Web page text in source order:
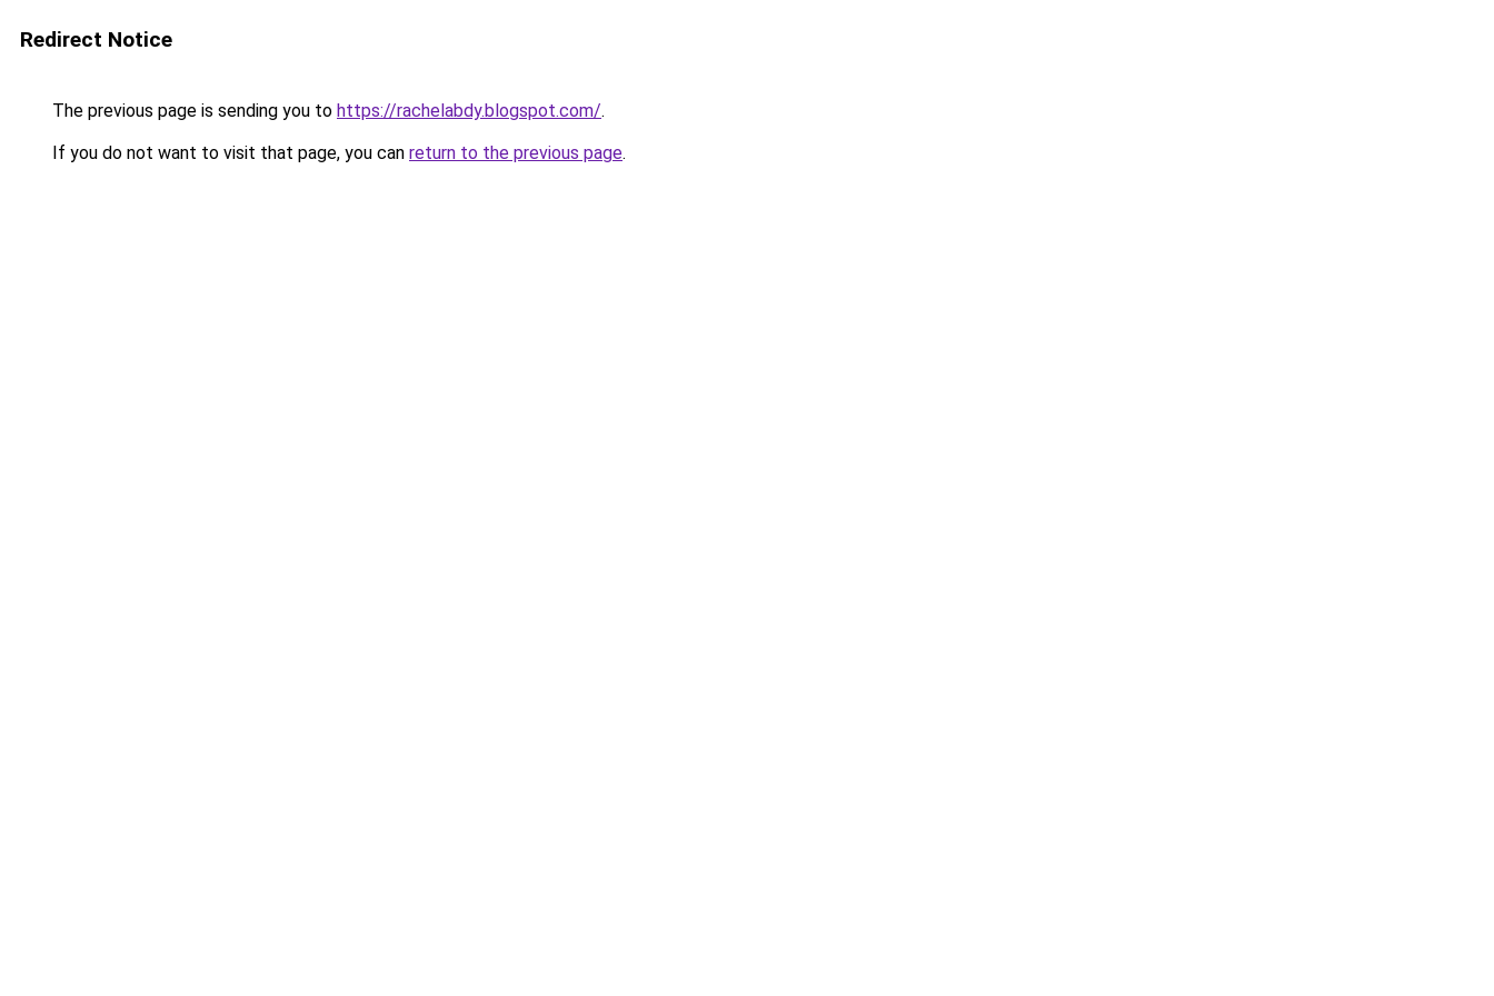
Redirect Notice
The previous page is sending you to https://rachelabdy.blogspot.com/.
If you do not want to visit that page, you can return to the previous page.